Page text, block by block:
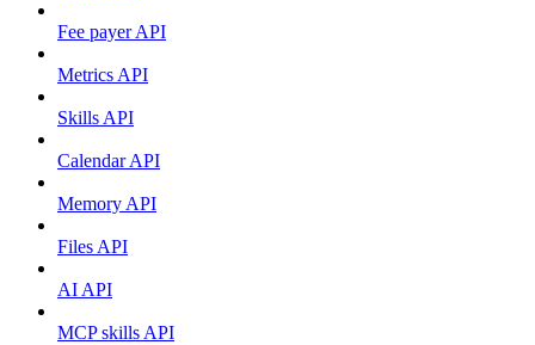
Fee payer API
Metrics API
Skills API
Calendar API
Memory API
Files API
AI API
MCP skills API